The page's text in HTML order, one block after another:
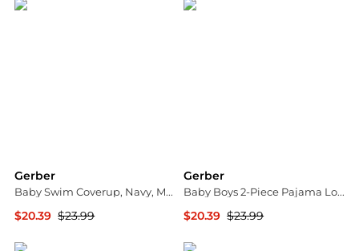
Gerber
Baby Swim Coverup, Navy, Months
$20.39 $23.99
Gerber
Baby Boys 2-Piece Pajama Long Sleeve Top and Pant Set
$20.39 $23.99